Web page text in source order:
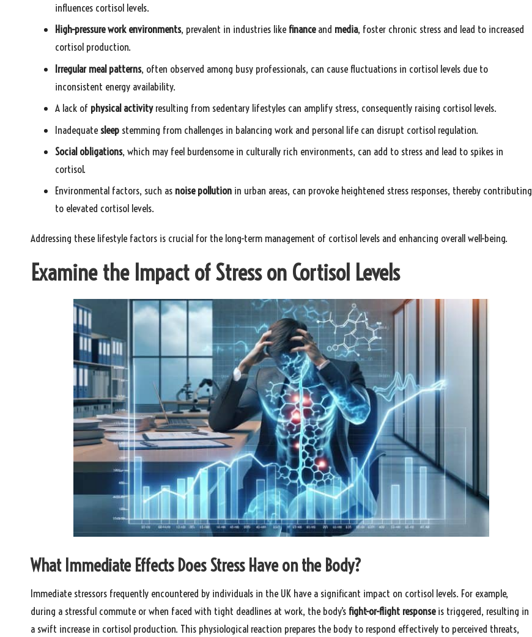
influences cortisol levels.
High-pressure work environments, prevalent in industries like financeand media, foster chronic stress and lead to increased
cortisol production.
Irregular meal patterns, often observed among busy professionals, can cause fluctuations in cortisol levels due to
inconsistent energy availability.
A lack of physical activityresulting from sedentary lifestyles can amplify stress, consequently raising cortisol levels.
Inadequate sleep stemming from challenges in balancing work and personal life can disrupt cortisol regulation.
Social obligations, which may feel burdensome in culturally rich environments, can add to stress and lead to spikes in
cortisol.
Environmental factors, such as noise pollution in urban areas, can provoke heightened stress responses, thereby contributing
to elevated cortisol levels.
Addressing these lifestyle factors is crucial for the long-term management of cortisol levels and enhancing overall well-being.
Examine the Impact of Stress on Cortisol Levels
What Immediate Effects Does Stress Have on the Body?
Immediate stressors frequently encountered by individuals in the UK have a significant impact on cortisol levels. For example,
during a stressful commute or when faced with tight deadlines at work, the body’s fight-or-flight responseis triggered, resulting in
a swift increase in cortisol production. This physiological reaction prepares the body to respond effectively to perceived threats,